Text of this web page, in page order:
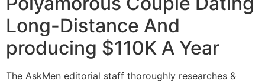
Long-Distance And
producing $110K A Year
The AskMen editorial staff thoroughly researches &